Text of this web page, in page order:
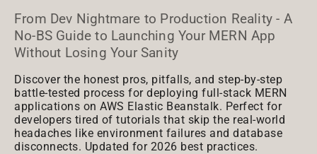
From Dev Nightmare to Production Reality - A
No-BS Guide to Launching Your MERN App
Without Losing Your Sanity
Discover the honest pros, pitfalls, and step-by-step
battle-tested process for deploying full-stack MERN
applications on AWS Elastic Beanstalk. Perfect for
developers tired of tutorials that skip the real-world
headaches like environment failures and database
disconnects. Updated for 2026 best practices.